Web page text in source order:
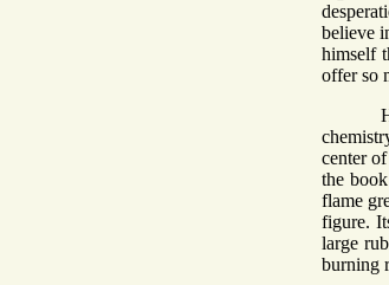
believe
himself
offer so
center
the
flame
figure.
large
burning